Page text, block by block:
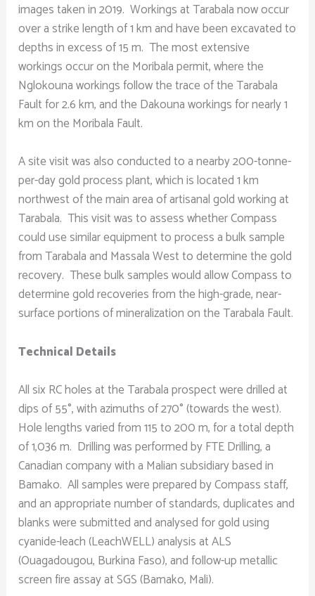
images taken in 2019. Workings at Tarabala now occur
over a strike length of 1 km and have been excavated to
depths in excess of 15 m. The most extensive
workings occur on the Moribala permit, where the
Nglokouna workings follow the trace of the Tarabala
Fault for 2.6 km, and the Dakouna workings for nearly 1
km on the Moribala Fault.
A site visit was also conducted to a nearby 200-tonne-
per-day gold process plant, which is located 1 km
northwest of the main area of artisanal gold working at
Tarabala. This visit was to assess whether Compass
could use similar equipment to process a bulk sample
from Tarabala and Massala West to determine the gold
recovery. These bulk samples would allow Compass to
determine gold recoveries from the high-grade, near-
surface portions of mineralization on the Tarabala Fault.
Technical Details
All six RC holes at the Tarabala prospect were drilled at
dips of 55°, with azimuths of 270° (towards the west).
Hole lengths varied from 115 to 200 m, for a total depth
of 1,036 m. Drilling was performed by FTE Drilling, a
Canadian company with a Malian subsidiary based in
Bamako. All samples were prepared by Compass staff,
and an appropriate number of standards, duplicates and
blanks were submitted and analysed for gold using
cyanide-leach (LeachWELL) analysis at ALS
(Ouagadougou, Burkina Faso), and follow-up metallic
screen fire assay at SGS (Bamako, Mali).